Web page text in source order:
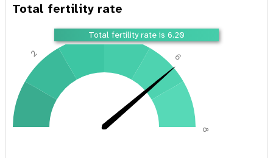
Total fertility rate
Total fertility rate is 6.20
2
4
6
8